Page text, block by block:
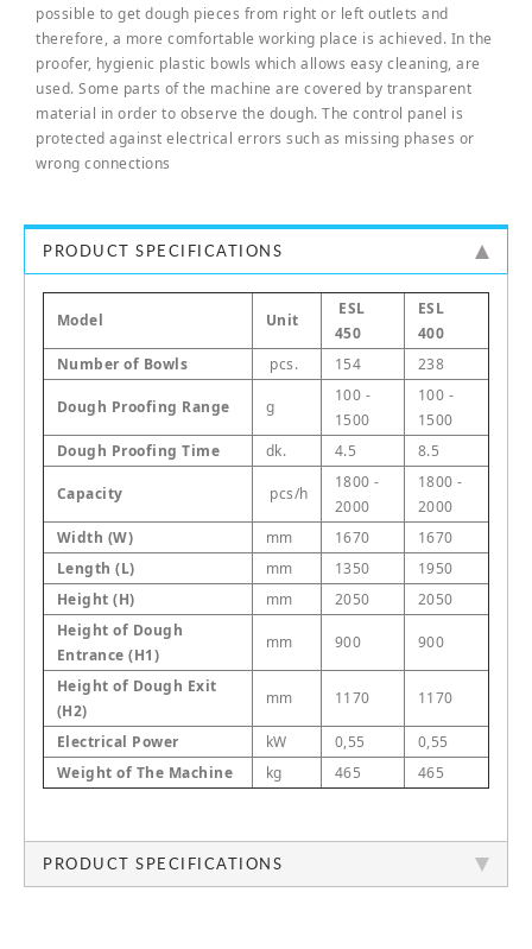
possible to get dough pieces from right or left outlets and
therefore, a more comfortable working place is achieved. In the
proofer, hygienic plastic bowls which allows easy cleaning, are
used. Some parts of the machine are covered by transparent
material in order to observe the dough. The control panel is
protected against electrical errors such as missing phases or
wrong connections
PRODUCT SPECIFICATIONS
Model Unit
ESL
450
ESL
400
Number of Bowls
pcs. 154 238
Dough Proofing Range g
100 -
1500
100 -
1500
Dough Proofing Time
dk. 4.5 8.5
Capacity pcs/h
1800 -
2000
1800 -
2000
Width (W)
mm 1670
1670
Length (L)
mm 1350
1950
Height (H)
mm 2050
2050
Height of Dough
Entrance (H1)
mm 900 900
Height of Dough Exit
(H2)
mm 1170 1170
Electrical Power kW 0,55
0,55
Weight of The Machine
kg 465 465
PRODUCT SPECIFICATIONS